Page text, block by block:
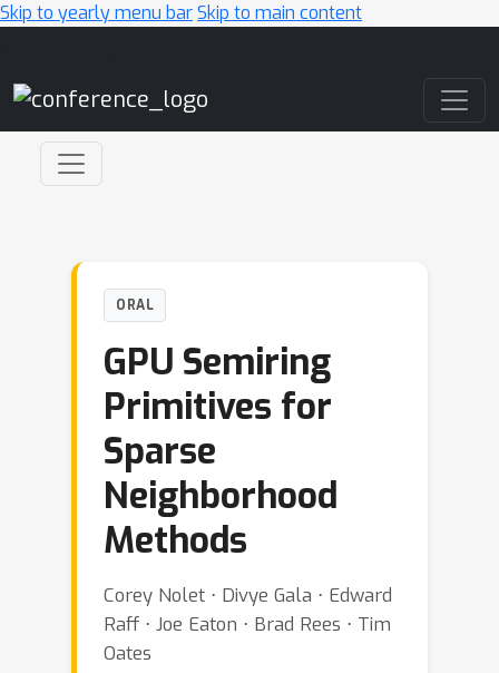
Skip to yearly menu barSkip to main content
ORAL
GPU Semiring
Primitives for
Sparse
Neighborhood
Methods
Corey Nolet ⋅ Divye Gala ⋅ Edward
Raff ⋅ Joe Eaton ⋅ Brad Rees ⋅ Tim
Oates